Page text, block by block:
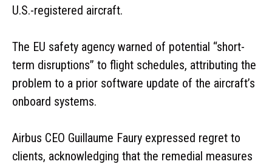
U.S.-registered aircraft.
The EU safety agency warned of potential “short-
term disruptions” to flight schedules, attributing the
problem to a prior software update of the aircraft’s
onboard systems.
Airbus CEO Guillaume Faury expressed regret to
clients, acknowledging that the remedial measures